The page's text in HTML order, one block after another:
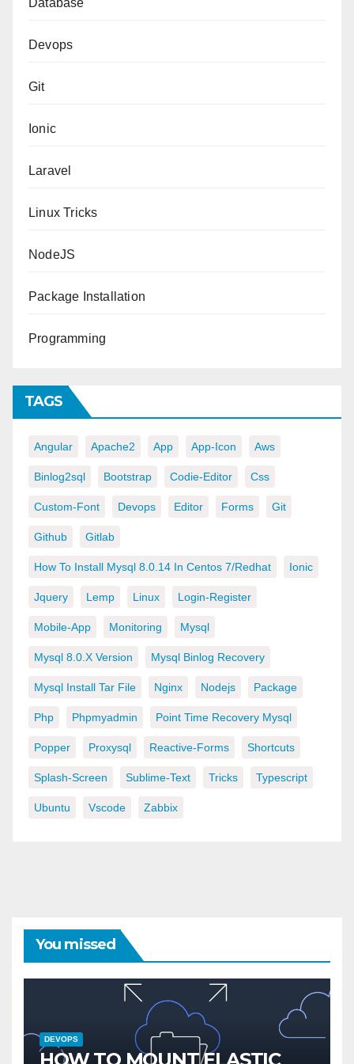
Database
Devops
Git
Ionic
Laravel
Linux Tricks
NodeJS
Package Installation
Programming
TAGS
Angular Apache2 App App-Icon Aws
Binlog2sql Bootstrap Codie-Editor Css
Custom-Font Devops Editor Forms Git
Github Gitlab
How To Install Mysql 8.0.14 In Centos 7/redhat Ionic
Jquery Lemp Linux Login-Register
Mobile-App Monitoring Mysql
Mysql 8.0.x Version Mysql Binlog Recovery
Mysql Install Tar File Nginx Nodejs Package
Php Phpmyadmin Point Time Recovery Mysql
Popper Proxysql Reactive-Forms Shortcuts
Splash-Screen Sublime-Text Tricks Typescript
Ubuntu Vscode Zabbix
You missed
DEVOPS